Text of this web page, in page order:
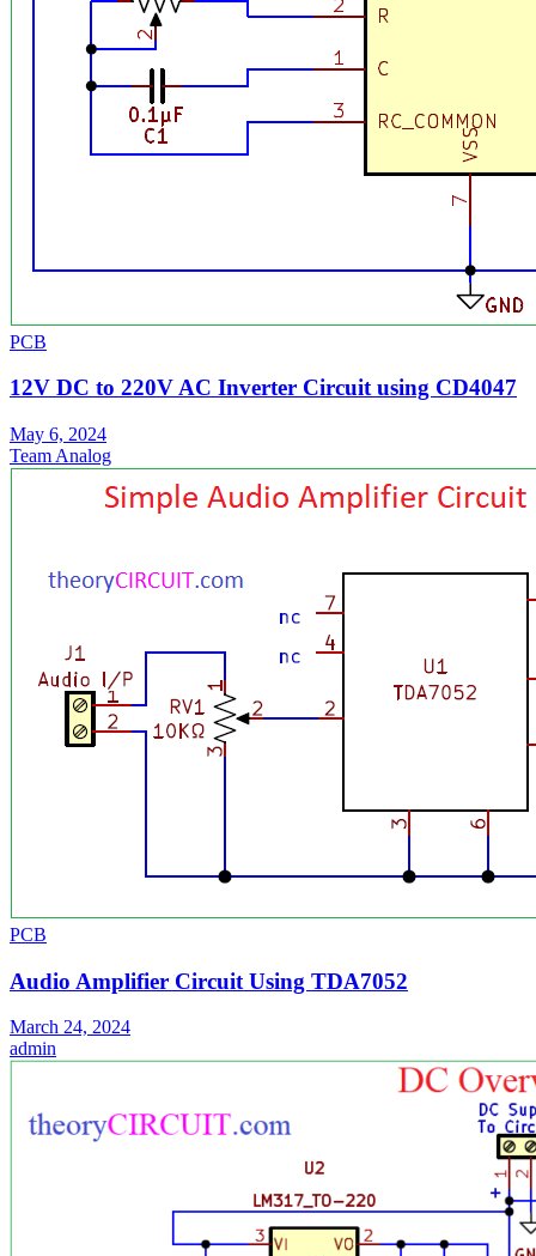
PCB
12V DC to 220V AC Inverter Circuit using CD4047
May 6, 2024
Team Analog
PCB
Audio Amplifier Circuit Using TDA7052
March 24, 2024
admin